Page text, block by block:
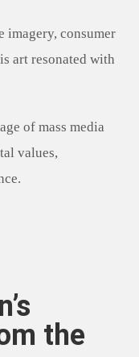
consumer
art resonated with
of mass media
values,
the